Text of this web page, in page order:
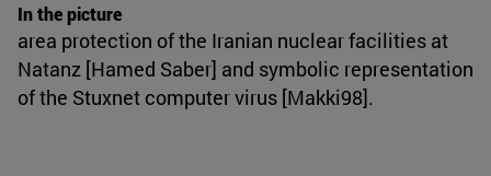
In the picture
area protection of the Iranian nuclear facilities at
Natanz [Hamed Saber] and symbolic representation
of the Stuxnet computer virus [Makki98].